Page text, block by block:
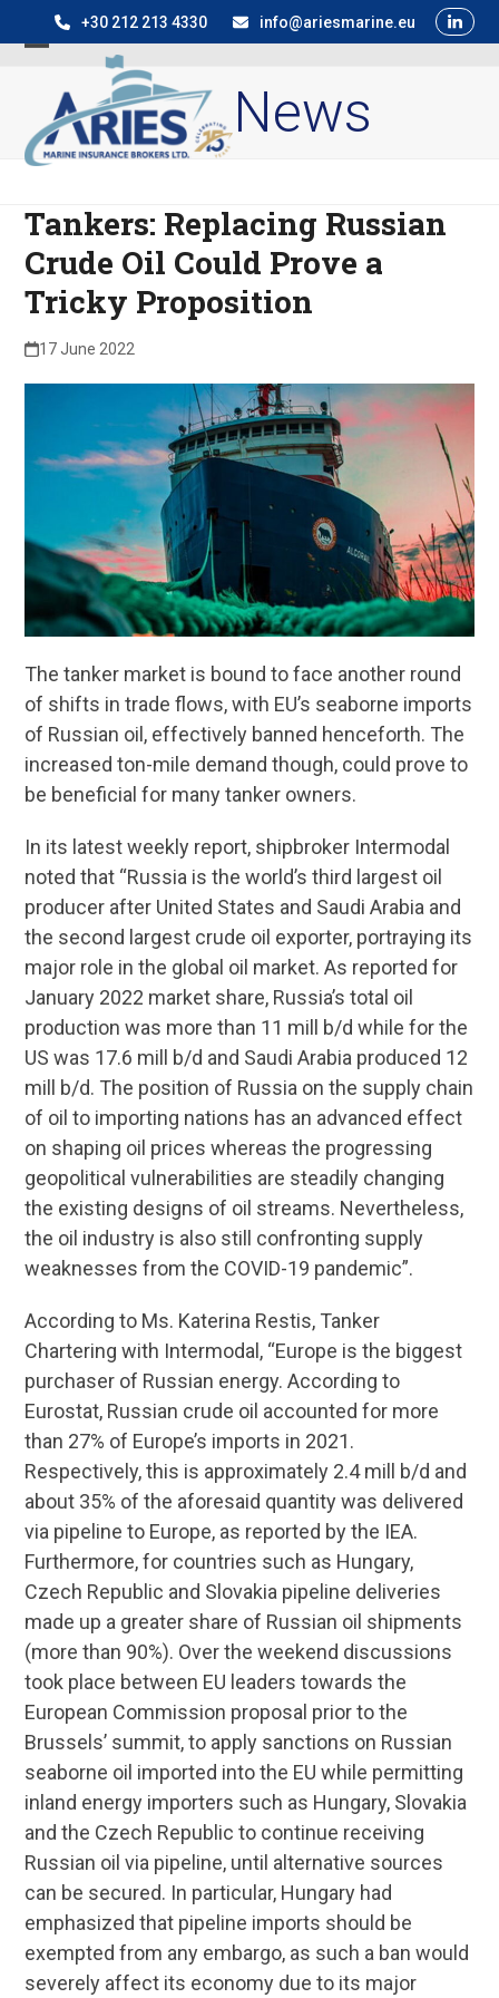
to
+30 212 213 4330 info@ariesmarine.eu
mobile
menu
mobile
menu
News
Tankers: Replacing Russian
Crude Oil Could Prove a
Tricky Proposition
17 June 2022
The tanker market is bound to face another round
of shifts in trade flows, with EU’s seaborne imports
of Russian oil, effectively banned henceforth. The
increased ton-mile demand though, could prove to
be beneficial for many tanker owners.
In its latest weekly report, shipbroker Intermodal
noted that “Russia is the world’s third largest oil
producer after United States and Saudi Arabia and
the second largest crude oil exporter, portraying its
major role in the global oil market. As reported for
January 2022 market share, Russia’s total oil
production was more than 11 mill b/d while for the
US was 17.6 mill b/d and Saudi Arabia produced 12
mill b/d. The position of Russia on the supply chain
of oil to importing nations has an advanced effect
on shaping oil prices whereas the progressing
geopolitical vulnerabilities are steadily changing
the existing designs of oil streams. Nevertheless,
the oil industry is also still confronting supply
weaknesses from the COVID-19 pandemic”.
According to Ms. Katerina Restis, Tanker
Chartering with Intermodal, “Europe is the biggest
purchaser of Russian energy. According to
Eurostat, Russian crude oil accounted for more
than 27% of Europe’s imports in 2021.
Respectively, this is approximately 2.4 mill b/d and
about 35% of the aforesaid quantity was delivered
via pipeline to Europe, as reported by the IEA.
Furthermore, for countries such as Hungary,
Czech Republic and Slovakia pipeline deliveries
made up a greater share of Russian oil shipments
(more than 90%). Over the weekend discussions
took place between EU leaders towards the
European Commission proposal prior to the
Brussels’ summit, to apply sanctions on Russian
seaborne oil imported into the EU while permitting
inland energy importers such as Hungary, Slovakia
and the Czech Republic to continue receiving
Russian oil via pipeline, until alternative sources
can be secured. In particular, Hungary had
emphasized that pipeline imports should be
exempted from any embargo, as such a ban would
severely affect its economy due to its major